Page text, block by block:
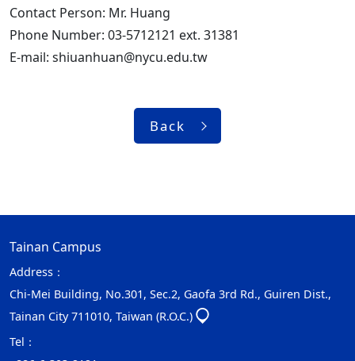
Contact Person: Mr. Huang
Phone Number: 03-5712121 ext. 31381
E-mail: shiuanhuan@nycu.edu.tw
Back
Tainan Campus
Address：
Chi-Mei Building, No.301, Sec.2, Gaofa 3rd Rd., Guiren Dist.,
Tainan City 711010, Taiwan (R.O.C.)
Tel：